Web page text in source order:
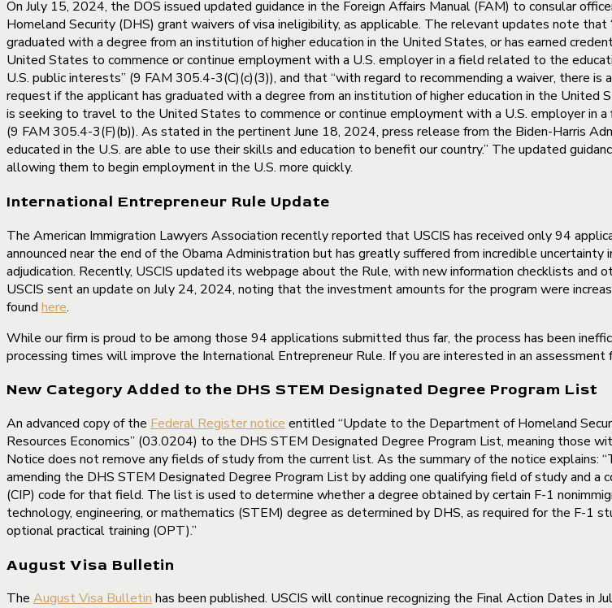
On July 15, 2024, the DOS issued updated guidance in the Foreign Affairs Manual (FAM) to consular
Homeland Security (DHS) grant waivers of visa ineligibility, as applicable. The relevant updates note
graduated with a degree from an institution of higher education in the United States, or has earned
United States to commence or continue employment with a U.S. employer in a field related to the
U.S. public interests” (9 FAM 305.4-3(C)(c)(3)), and that “with regard to recommending a waiver, there
request if the applicant has graduated with a degree from an institution of higher education in the
is seeking to travel to the United States to commence or continue employment with a U.S. employer
(9 FAM 305.4-3(F)(b)). As stated in the pertinent June 18, 2024, press release from the Biden-Harris
educated in the U.S. are able to use their skills and education to benefit our country.” The updated
allowing them to begin employment in the U.S. more quickly.
International Entrepreneur Rule Update
The American Immigration Lawyers Association recently reported that USCIS has received only 94
announced near the end of the Obama Administration but has greatly suffered from incredible
adjudication. Recently, USCIS updated its webpage about the Rule, with new information checklists
USCIS sent an update on July 24, 2024, noting that the investment amounts for the program were
found here.
While our firm is proud to be among those 94 applications submitted thus far, the process has been
processing times will improve the International Entrepreneur Rule. If you are interested in an assessment
New Category Added to the DHS STEM Designated Degree Program List
An advanced copy of the Federal Register notice entitled “Update to the Department of Homeland
Resources Economics” (03.0204) to the DHS STEM Designated Degree Program List, meaning those
Notice does not remove any fields of study from the current list. As the summary of the notice explains:
amending the DHS STEM Designated Degree Program List by adding one qualifying field of study and
(CIP) code for that field. The list is used to determine whether a degree obtained by certain F-1
technology, engineering, or mathematics (STEM) degree as determined by DHS, as required for the
optional practical training (OPT).”
August Visa Bulletin
The August Visa Bulletin has been published. USCIS will continue recognizing the Final Action Dates in